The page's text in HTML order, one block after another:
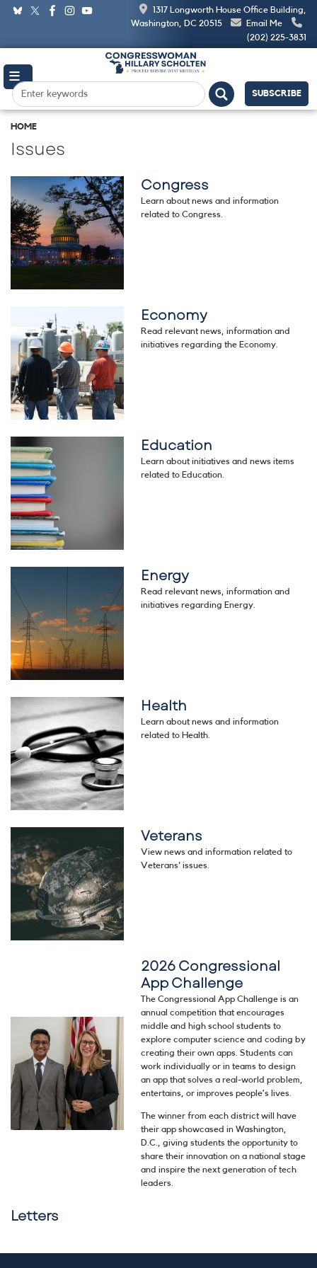
Skip
content
1317 Longworth House Office Building,
Washington, DC 20515
Email Me
(202) 225-3831
SUBSCRIBE
HOME
Issues
Congress
Learn about news and information
related to Congress.
Economy
Read relevant news, information and
initiatives regarding the Economy.
Education
Learn about initiatives and news items
related to Education.
Energy
Read relevant news, information and
initiatives regarding Energy.
Image Health
Learn about news and information
related to Health.
Veterans
View news and information related to
Veterans' issues.
2026 Congressional
App Challenge
The Congressional App Challenge is an
annual competition that encourages
middle and high school students to
explore computer science and coding by
creating their own apps. Students can
work individually or in teams to design
an app that solves a real-world problem,
entertains, or improves people’s lives.
The winner from each district will have
their app showcased in Washington,
D.C., giving students the opportunity to
share their innovation on a national stage
and inspire the next generation of tech
leaders.
Letters